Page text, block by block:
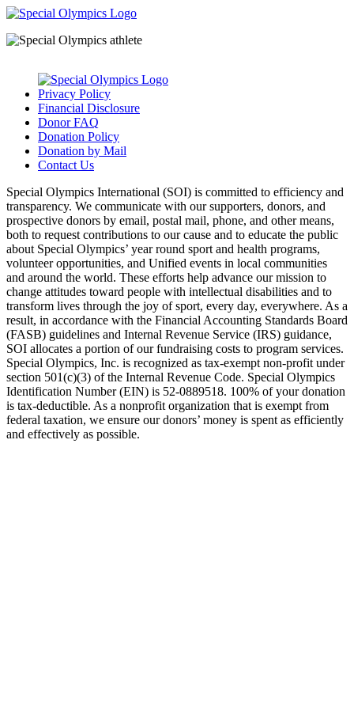
Privacy Policy
Financial Disclosure
Donor FAQ
Donation Policy
Donation by Mail
Contact Us
Special Olympics International (SOI) is committed to efficiency and
transparency. We communicate with our supporters, donors, and
prospective donors by email, postal mail, phone, and other means,
both to request contributions to our cause and to educate the public
about Special Olympics’ year round sport and health programs,
volunteer opportunities, and Unified events in local communities
and around the world. These efforts help advance our mission to
change attitudes toward people with intellectual disabilities and to
transform lives through the joy of sport, every day, everywhere. As a
result, in accordance with the Financial Accounting Standards Board
(FASB) guidelines and Internal Revenue Service (IRS) guidance,
SOI allocates a portion of our fundraising costs to program services.
Special Olympics, Inc. is recognized as tax-exempt non-profit under
section 501(c)(3) of the Internal Revenue Code. Special Olympics
Identification Number (EIN) is 52-0889518. 100% of your donation
is tax-deductible. As a nonprofit organization that is exempt from
federal taxation, we ensure our donors’ money is spent as efficiently
and effectively as possible.